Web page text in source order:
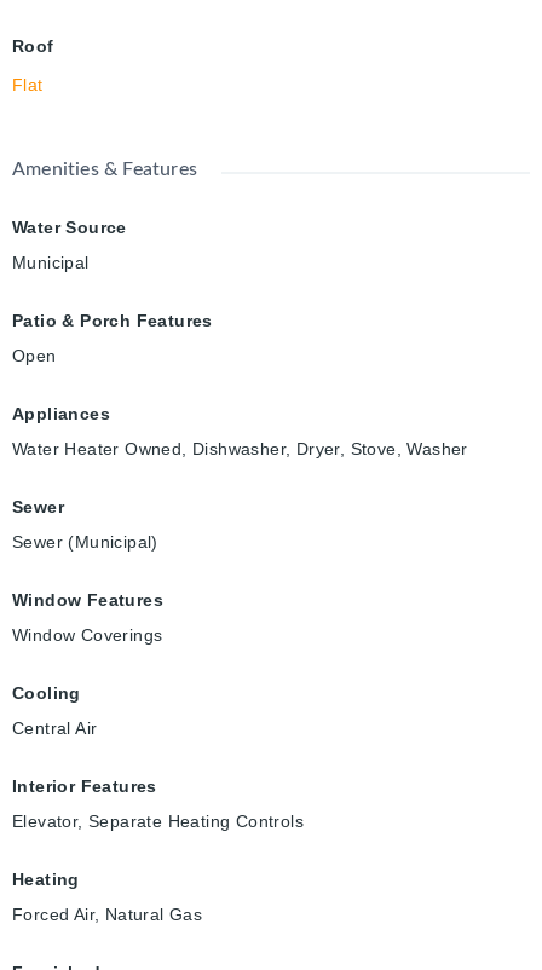
Roof
Flat
Amenities & Features
Water Source
Municipal
Patio & Porch Features
Open
Appliances
Water Heater Owned, Dishwasher, Dryer, Stove, Washer
Sewer
Sewer (Municipal)
Window Features
Window Coverings
Cooling
Central Air
Interior Features
Elevator, Separate Heating Controls
Heating
Forced Air, Natural Gas